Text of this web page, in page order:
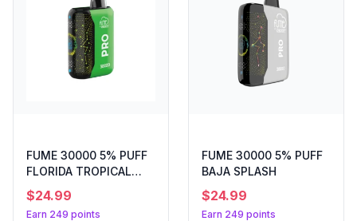
FUME 30000 5% PUFF
FLORIDA TROPICAL
BREEZE
$24.99
Earn 249 points
FUME 30000 5% PUFF
BAJA SPLASH
$24.99
Earn 249 points